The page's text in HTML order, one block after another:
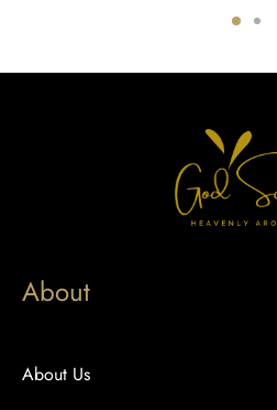
About
About Us